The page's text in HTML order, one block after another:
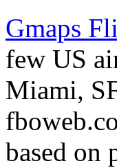
Gmaps
few US
Miami,
based on